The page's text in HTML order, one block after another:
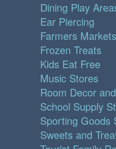
Dining Play
Ear Piercing
Farmers Markets
Frozen Treats
Kids Eat Free
Music Stores
Room Decor
School Supply
Sporting Goods
Sweets and